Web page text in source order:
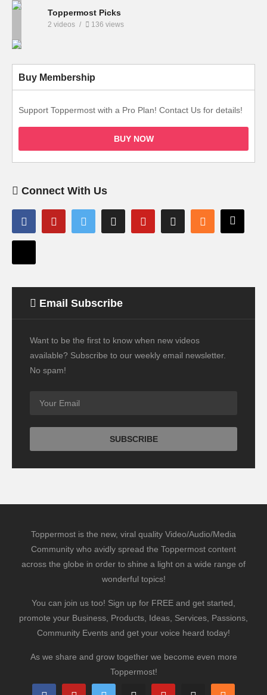
Toppermost Picks
2 videos 136 views
Buy Membership
Support Toppermost with a Pro Plan! Contact Us for details!
BUY NOW
Connect With Us
Email Subscribe
Want to be the first to know when new videos
available? Subscribe to our weekly email newsletter.
No spam!
Toppermost is the new, viral quality Video/Audio/Media
Community who avidly spread the Toppermost content
across the globe in order to shine a light on a wide range of
wonderful topics!
You can join us too! Sign up for FREE and get started,
promote your Business, Products, Ideas, Services, Passions,
Community Events and get your voice heard today!
As we share and grow together we become even more
Toppermost!